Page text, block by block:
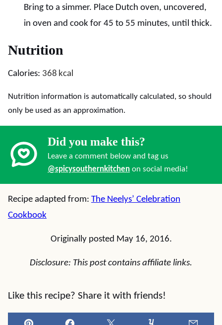
Bring to a simmer. Place Dutch oven, uncovered,
in oven and cook for 45 to 55 minutes, until thick.
Nutrition
Calories: 368 kcal
Nutrition information is automatically calculated, so should
only be used as an approximation.
Did you make this?
Leave a comment below and tag us
@spicysouthernkitchen on social media!
Recipe adapted from: The Neelys’ Celebration
Cookbook
Originally posted May 16, 2016.
Disclosure: This post contains affiliate links.
Like this recipe? Share it with friends!